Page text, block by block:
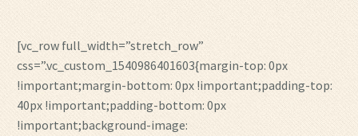
[vc_row full_width=”stretch_row”
css=”.vc_custom_1540986401603{margin-top: 0px
!important;margin-bottom: 0px !important;padding-top:
40px !important;padding-bottom: 0px
!important;background-image: